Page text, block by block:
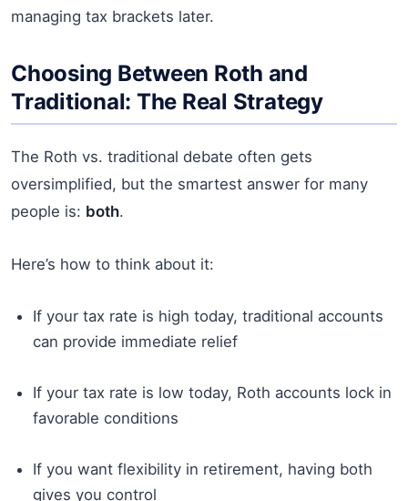
managing tax brackets later.
Choosing Between Roth and
Traditional: The Real Strategy
The Roth vs. traditional debate often gets
oversimplified, but the smartest answer for many
people is: both.
Here’s how to think about it:
If your tax rate is high today, traditional accounts
can provide immediate relief
If your tax rate is low today, Roth accounts lock in
favorable conditions
If you want flexibility in retirement, having both
gives you control